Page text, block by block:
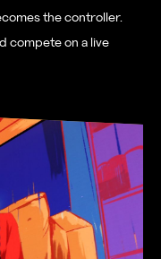
the controller.
compete on a live